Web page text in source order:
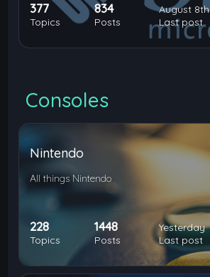
377
Topics
834
Posts
August 8th
Last post
Consoles
Nintendo
All things Nintendo
228
Topics
1448
Posts
Yesterday
Last post